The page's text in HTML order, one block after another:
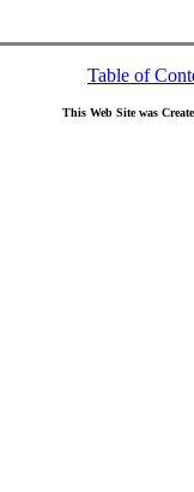
Table of
This Web Site was